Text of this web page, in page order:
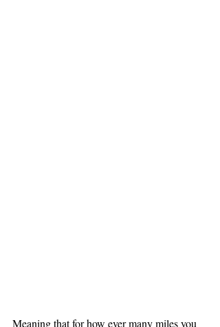
Meaning that for how ever many miles you